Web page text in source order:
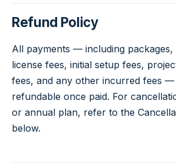
Refund Policy
All payments — including packages,
license fees, initial setup fees,
fees, and any other incurred fees
refundable once paid. For
or annual plan, refer to the
below.